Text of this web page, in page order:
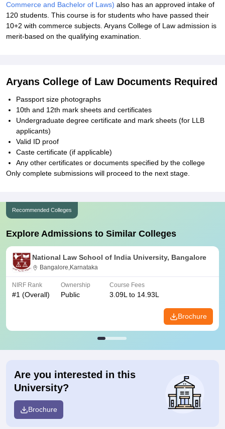
Commerce and Bachelor of Laws) also has an approved intake of
120 students. This course is for students who have passed their
10+2 with commerce subjects. Aryans College of Law admission is
merit-based on the qualifying examination.
Aryans College of Law Documents Required
Passport size photographs
10th and 12th mark sheets and certificates
Undergraduate degree certificate and mark sheets (for LLB
applicants)
Valid ID proof
Caste certificate (if applicable)
Any other certificates or documents specified by the college
Only complete submissions will proceed to the next stage.
Recommended Colleges
Explore Admissions to Similar Colleges
National Law School of India University, Bangalore
Bangalore,Karnataka
NIRF Rank
#1 (Overall)
Ownership
Public
Course Fees
3.09L to 14.93L
Brochure
Are you interested in this
University?
Brochure